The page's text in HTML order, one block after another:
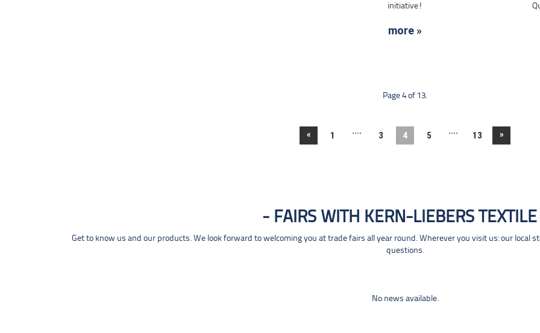
initiative!
more »
Page 4 of 13.
« 1 .... 3 4 5 .... 13 »
FAIRS WITH KERN-LIEBERS TEXTILE
Get to know us and our products. We look forward to welcoming you at trade fairs all year round. Wherever you visit us: our local
questions.
No news available.